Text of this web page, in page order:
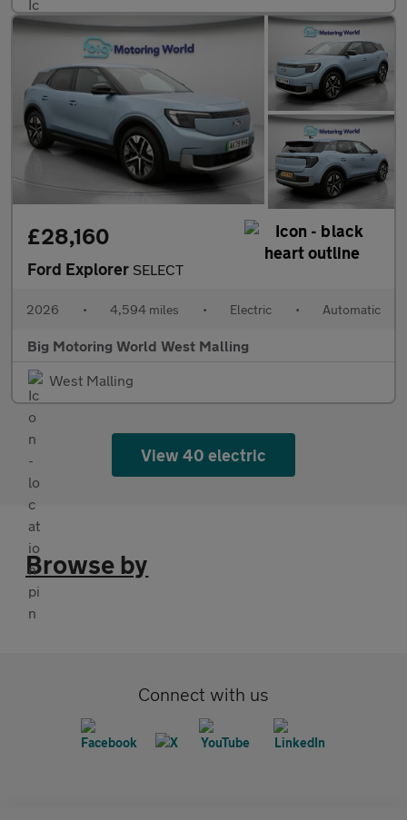
£28,160
Ford Explorer SELECT
2026 • 4,594 miles • Electric • Automatic
Big Motoring World West Malling
West Malling
View 40 electric
Browse by
Connect with us